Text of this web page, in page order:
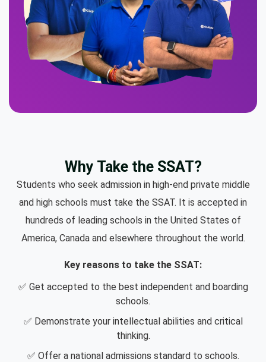
Why Take the SSAT?
Students who seek admission in high-end private middle
and high schools must take the SSAT. It is accepted in
hundreds of leading schools in the United States of
America, Canada and elsewhere throughout the world.
Key reasons to take the SSAT:
✅ Get accepted to the best independent and boarding
schools.
✅ Demonstrate your intellectual abilities and critical
thinking.
✅ Offer a national admissions standard to schools.